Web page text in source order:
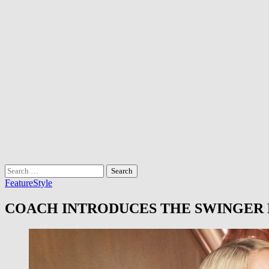
Search
for:
FeatureStyle
COACH INTRODUCES THE SWINGER